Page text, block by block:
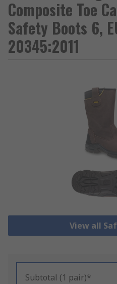
Composite Toe
Safety Boots 6,
20345:2011
View all
Subtotal (1 pair)*